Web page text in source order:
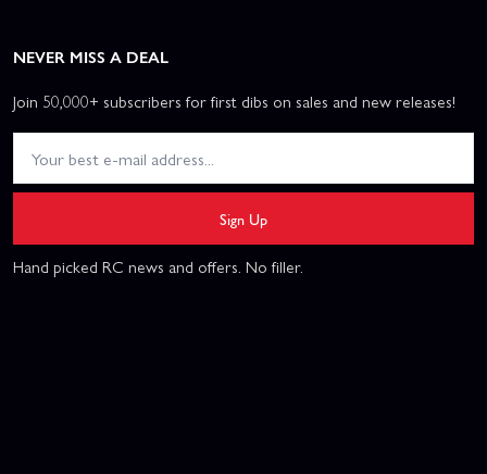
NEVER MISS A DEAL
Join 50,000+ subscribers for first dibs on sales and new releases!
Sign Up
Hand picked RC news and offers. No filler.